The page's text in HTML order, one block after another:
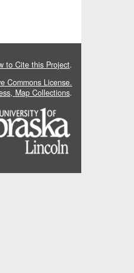
to Cite this Project.
Commons License.
Map Collections.